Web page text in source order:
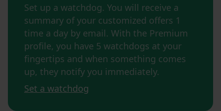
Set up a watchdog. You will receive a
summary of your customized offers 1
time a day by email. With the Premium
profile, you have 5 watchdogs at your
fingertips and when something comes
up, they notify you immediately.
Set a watchdog